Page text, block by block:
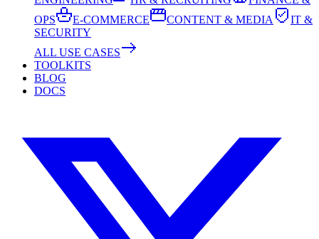
OPS
E-COMMERCE CONTENT & MEDIA
IT &
SECURITY
ALL USE CASES
TOOLKITS
BLOG
DOCS